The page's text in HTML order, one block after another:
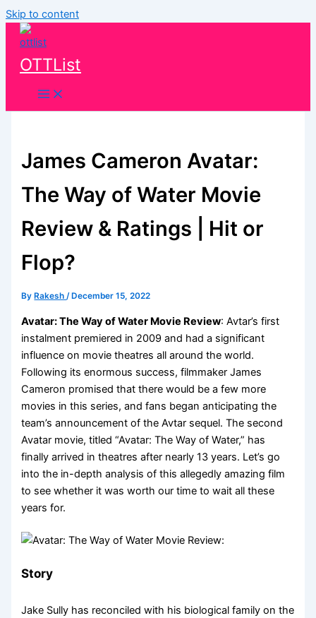
Skip to content
OTTList
James Cameron Avatar:
The Way of Water Movie
Review & Ratings | Hit or
Flop?
By Rakesh/ December 15, 2022
Avatar: The Way of Water Movie Review: Avtar’s first
instalment premiered in 2009 and had a significant
influence on movie theatres all around the world.
Following its enormous success, filmmaker James
Cameron promised that there would be a few more
movies in this series, and fans began anticipating the
team’s announcement of the Avtar sequel. The second
Avatar movie, titled “Avatar: The Way of Water,” has
finally arrived in theatres after nearly 13 years. Let’s go
into the in-depth analysis of this allegedly amazing film
to see whether it was worth our time to wait all these
years for.
Story
Jake Sully has reconciled with his biological family on the